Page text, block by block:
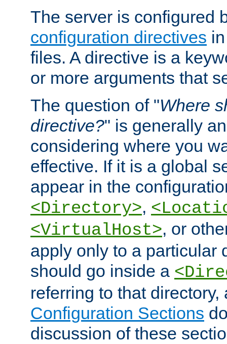
The server is configured
configuration directives
files. A directive is a
or more arguments that
The question of "Where
directive?" is generally
considering where you
effective. If it is a global
appear in the
<Directory>,
<VirtualHost>, or
apply only to a particular
should go inside a
referring to that
Configuration Sections
discussion of these